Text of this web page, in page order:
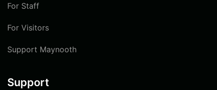
For Staff
For Visitors
Support Maynooth
Support